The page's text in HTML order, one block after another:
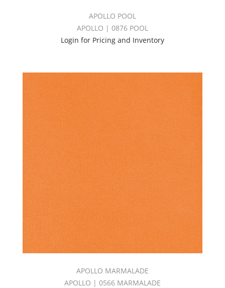
APOLLO POOL
APOLLO | 0876 POOL
Login for Pricing and Inventory
APOLLO MARMALADE
APOLLO | 0566 MARMALADE